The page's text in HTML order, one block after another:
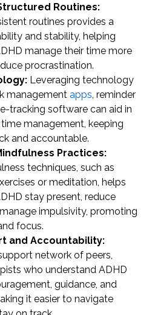
Routines:
routines provides a
and stability, helping
manage their time more
procrastination.
Leveraging technology
management apps, reminder
tracking software can aid in
management, keeping
and accountable.
Practices:
techniques, such as
or meditation, helps
stay present, reduce
impulsivity, promoting
focus.
and Accountability:
network of peers,
who understand ADHD
guidance, and
it easier to navigate